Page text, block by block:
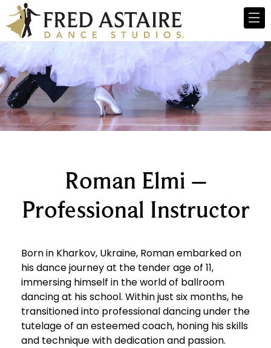
Roman Elmi –
Professional Instructor
Born in Kharkov, Ukraine, Roman embarked on
his dance journey at the tender age of 11,
immersing himself in the world of ballroom
dancing at his school. Within just six months, he
transitioned into professional dancing under the
tutelage of an esteemed coach, honing his skills
and technique with dedication and passion.